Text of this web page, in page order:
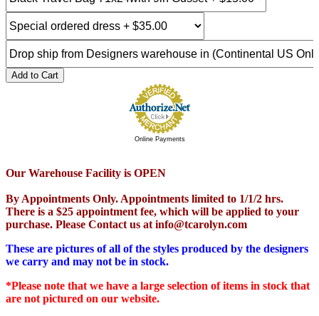
Add to Cart
Online Payments
Our Warehouse Facility is OPEN
By Appointments Only. Appointments limited to 1/1/2 hrs.
There is a $25 appointment fee, which will be applied to your
purchase. Please Contact us at info@tcarolyn.com
These are pictures of all of the styles produced by the designers
we carry and may not be in stock.
*Please note that we have a large selection of items in stock that
are not pictured on our website.